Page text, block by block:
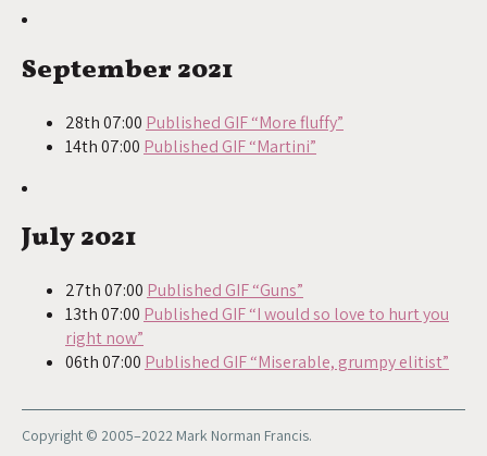
September 2021
28th 07:00 Published GIF “More fluffy”
14th 07:00 Published GIF “Martini”
July 2021
27th 07:00 Published GIF “Guns”
13th 07:00 Published GIF “I would so love to hurt you
right now”
06th 07:00 Published GIF “Miserable, grumpy elitist”
Copyright © 2005–2022 Mark Norman Francis.